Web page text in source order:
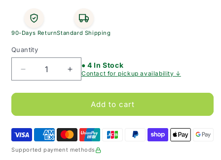
90-Days ReturnStandard Shipping
Quantity
Decrease
quantity
for
Lemon
Mouth
Swabs
Increase
quantity
for
Livingstone
Lemon
Mouth
Swabs
● 4 In Stock
Contact for pickup availability ↓
Add to cart
Supported payment methods